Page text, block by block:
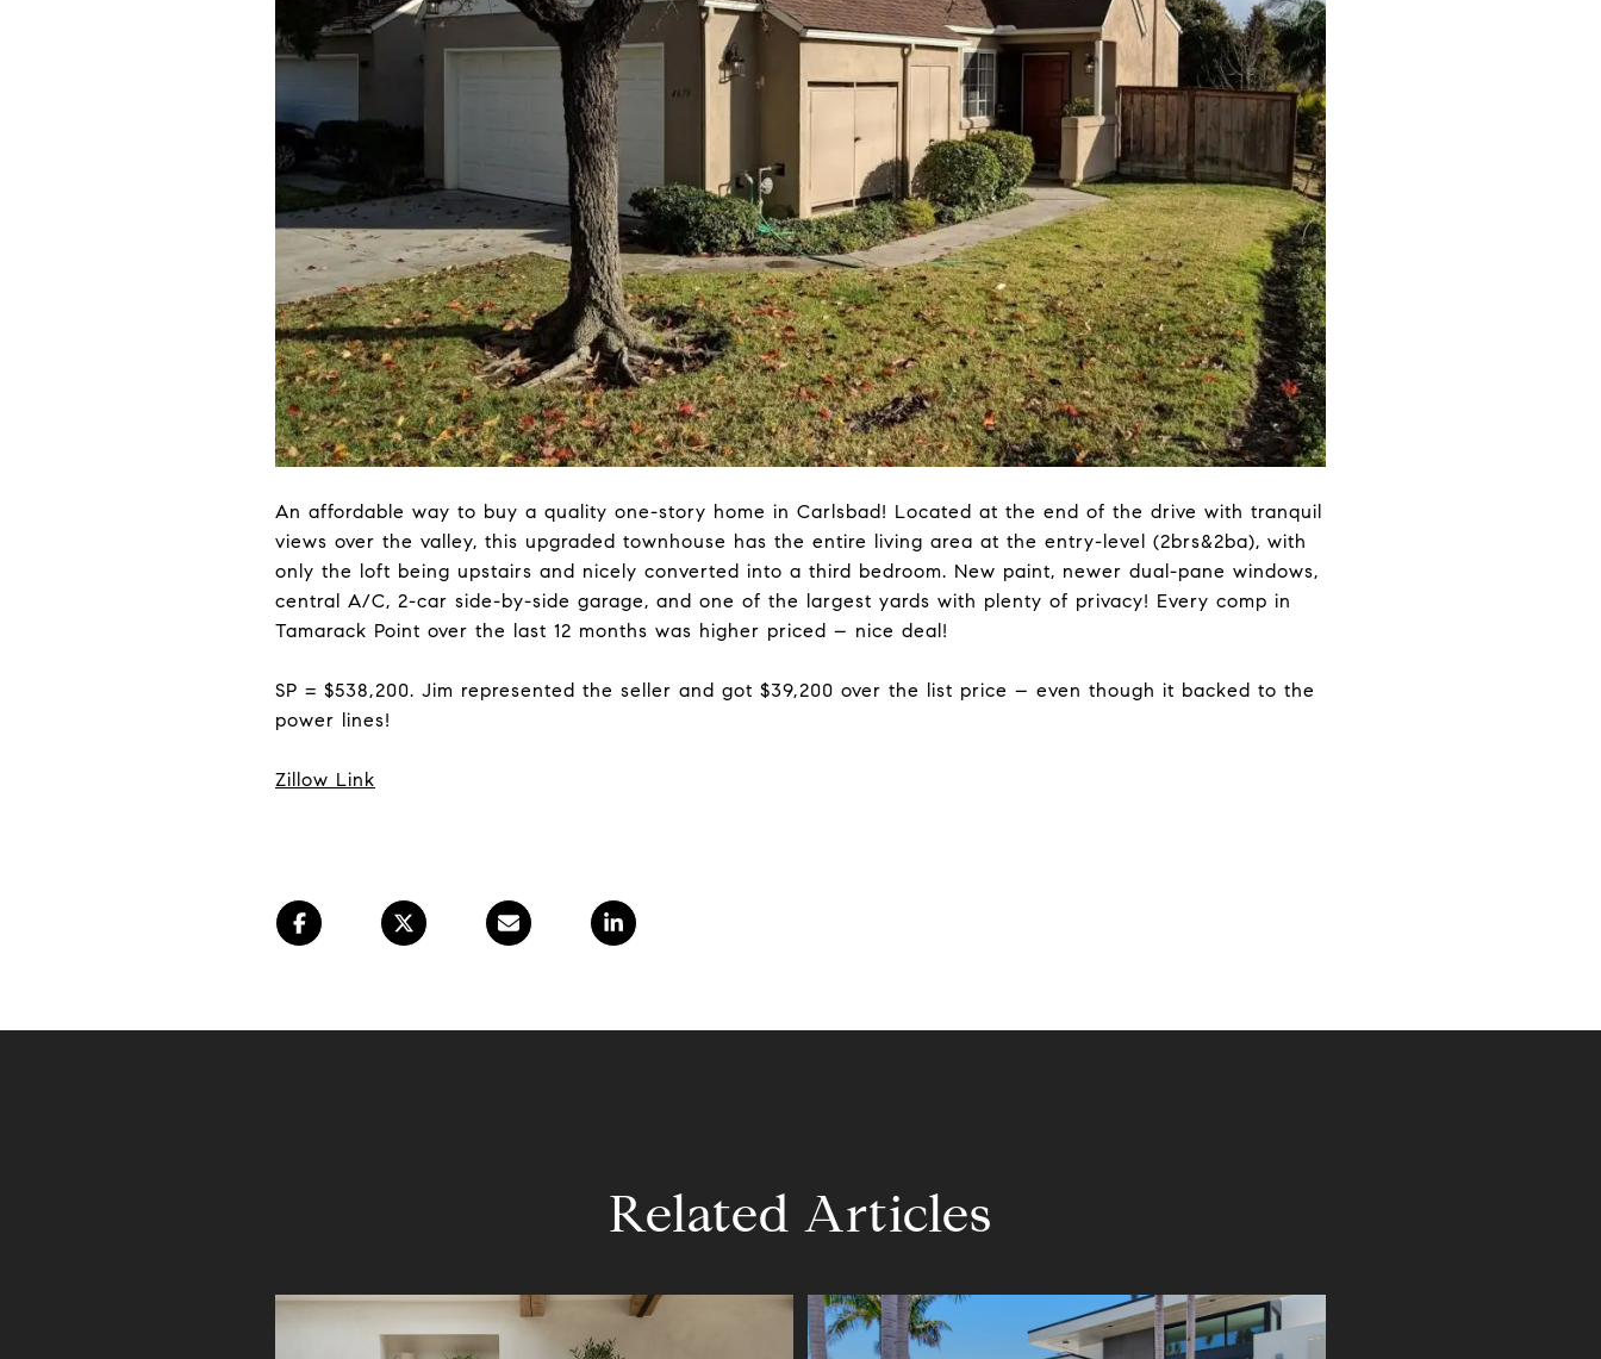
An affordable way to buy a quality one-story home in Carlsbad! Located at the end of the drive with tranquil
views over the valley, this upgraded townhouse has the entire living area at the entry-level (2brs&2ba), with
only the loft being upstairs and nicely converted into a third bedroom. New paint, newer dual-pane windows,
central A/C, 2-car side-by-side garage, and one of the largest yards with plenty of privacy! Every comp in
Tamarack Point over the last 12 months was higher priced – nice deal!
SP = $538,200. Jim represented the seller and got $39,200 over the list price – even though it backed to the
power lines!
Zillow Link
Related Articles